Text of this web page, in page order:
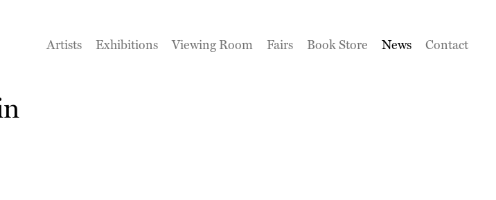
Artists Exhibitions Viewing Room Fairs Book Store News Contact